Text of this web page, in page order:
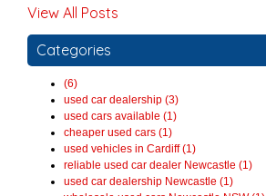
View All Posts
Categories
(6)
used car dealership (3)
used cars available (1)
cheaper used cars (1)
used vehicles in Cardiff (1)
reliable used car dealer Newcastle (1)
used car dealership Newcastle (1)